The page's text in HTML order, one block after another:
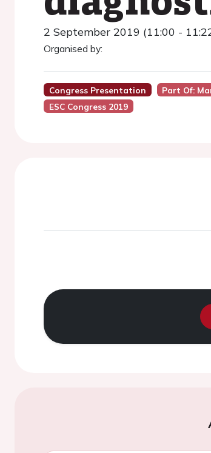
2 September 2019 (11:00 -
Organised by:
Congress Presentation Part Of:
ESC Congress 2019